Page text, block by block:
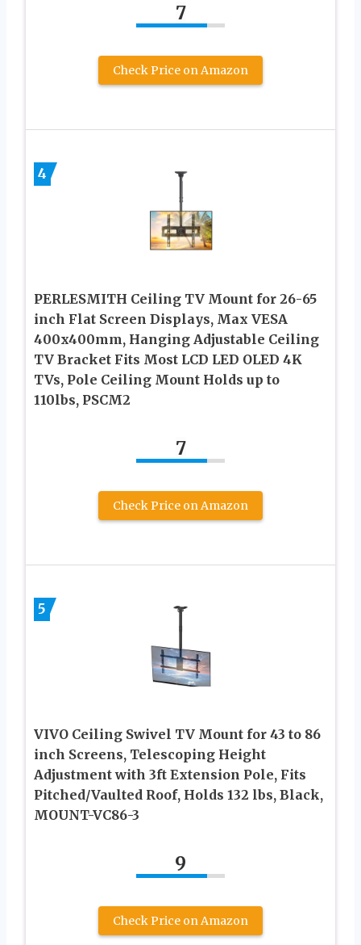
7
Check Price on Amazon
4
PERLESMITH Ceiling TV Mount for 26-65
inch Flat Screen Displays, Max VESA
400x400mm, Hanging Adjustable Ceiling
TV Bracket Fits Most LCD LED OLED 4K
TVs, Pole Ceiling Mount Holds up to
110lbs, PSCM2
7
Check Price on Amazon
5
VIVO Ceiling Swivel TV Mount for 43 to 86
inch Screens, Telescoping Height
Adjustment with 3ft Extension Pole, Fits
Pitched/Vaulted Roof, Holds 132 lbs, Black,
MOUNT-VC86-3
9
Check Price on Amazon